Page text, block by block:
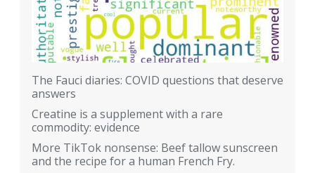
The Fauci diaries: COVID questions that deserve
answers
Creatine is a supplement with a rare
commodity: evidence
More TikTok nonsense: Beef tallow sunscreen
and the recipe for a human French Fry.